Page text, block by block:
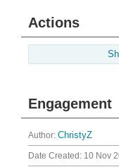
Actions
Engagement
Author: ChristyZ
Date Created: 10 Nov